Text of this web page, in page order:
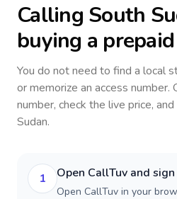
Calling South
buying a
You do not need to find a local
or memorize an access
number, check the live price,
Sudan.
1 Open CallTuv and sign
Open CallTuv in your